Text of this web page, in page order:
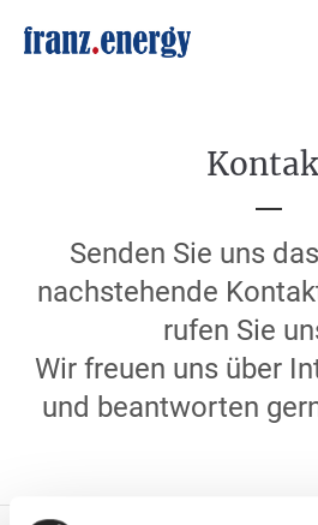
Passwort
Anmelden
Register| Lost your password?
Senden Sie uns
nachstehende
rufen Sie
Wir freuen uns über
und beantworten